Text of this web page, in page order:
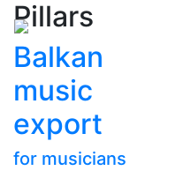
Pillars
Balkan
music
export
for musicians